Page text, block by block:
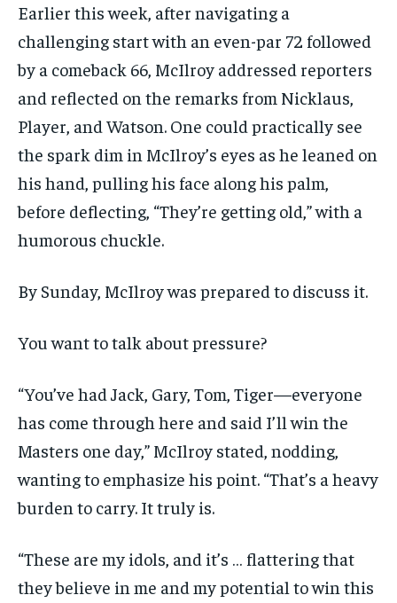
Earlier this week, after navigating a
challenging start with an even-par 72 followed
by a comeback 66, McIlroy addressed reporters
and reflected on the remarks from Nicklaus,
Player, and Watson. One could practically see
the spark dim in McIlroy’s eyes as he leaned on
his hand, pulling his face along his palm,
before deflecting, “They’re getting old,” with a
humorous chuckle.
By Sunday, McIlroy was prepared to discuss it.
You want to talk about pressure?
“You’ve had Jack, Gary, Tom, Tiger—everyone
has come through here and said I’ll win the
Masters one day,” McIlroy stated, nodding,
wanting to emphasize his point. “That’s a heavy
burden to carry. It truly is.
“These are my idols, and it’s … flattering that
they believe in me and my potential to win this